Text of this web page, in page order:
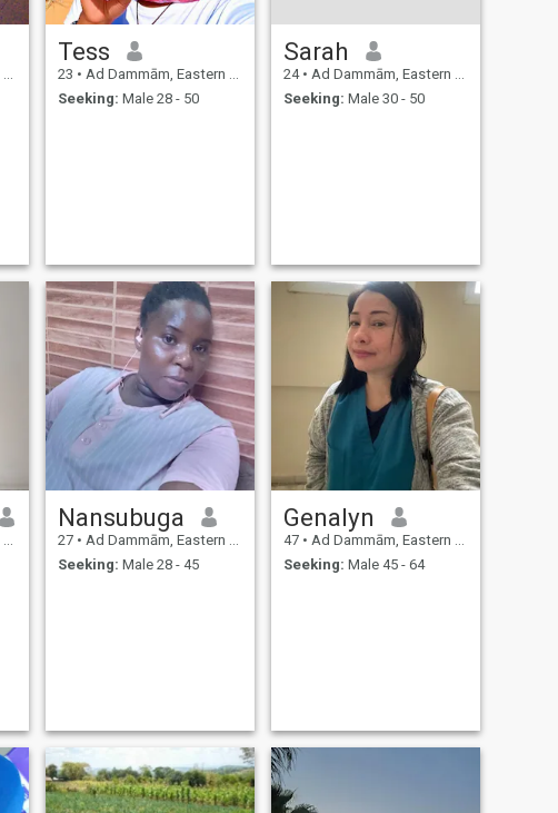
Tess
23 • Ad Dammām, Eastern Province, Saudi Arabia
Seeking: Male 28 - 50
Sarah
24 • Ad Dammām, Eastern Province, Saudi Arabia
Seeking: Male 30 - 50
Nansubuga
27 • Ad Dammām, Eastern Province, Saudi Arabia
Seeking: Male 28 - 45
Genalyn
47 • Ad Dammām, Eastern Province, Saudi Arabia
Seeking: Male 45 - 64